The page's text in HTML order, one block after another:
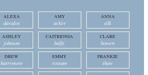
ALEXA
davalos
AMY
acker
ANNA
silk
ASHLEY
johnson
CAITRIONIA
balfe
CLARE
bowen
DREW
barrymore
EMMY
rossum
FRANKIE
shaw